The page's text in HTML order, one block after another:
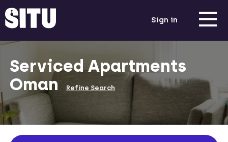
Sign in
Serviced Apartments
Oman
Refine Search